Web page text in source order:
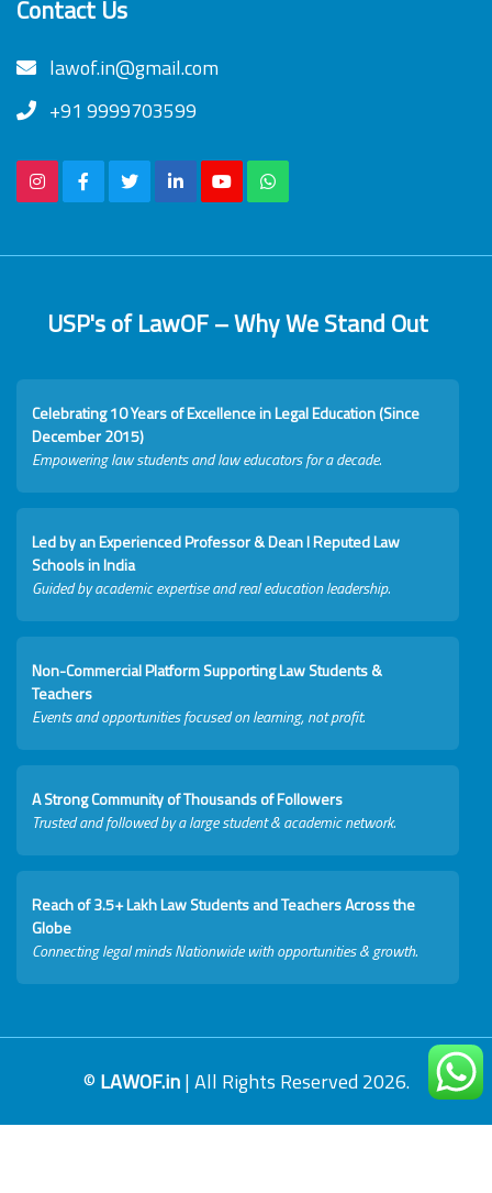
Contact Us
lawof.in@gmail.com
+91 9999703599
USP's of LawOF – Why We Stand Out
Celebrating 10 Years of Excellence in Legal Education (Since
December 2015)
Empowering law students and law educators for a decade.
Led by an Experienced Professor & Dean I Reputed Law
Schools in India
Guided by academic expertise and real education leadership.
Non-Commercial Platform Supporting Law Students &
Teachers
Events and opportunities focused on learning, not profit.
A Strong Community of Thousands of Followers
Trusted and followed by a large student & academic network.
Reach of 3.5+ Lakh Law Students and Teachers Across the
Globe
Connecting legal minds Nationwide with opportunities & growth.
© LAWOF.in| All Rights Reserved 2026.